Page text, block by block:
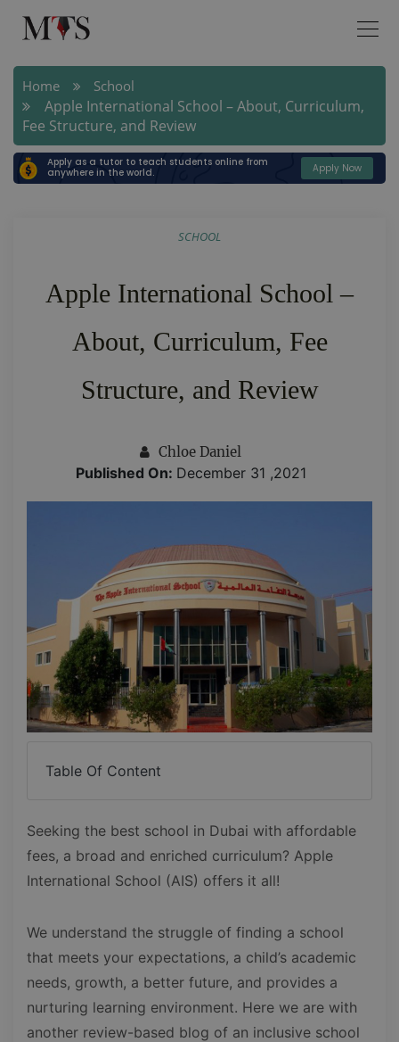
Home School
Apple International School – About, Curriculum,
Fee Structure, and Review
Apply as a tutor to teach students online from
anywhere in the world.
Apply Now
SCHOOL
Apple International School –
About, Curriculum, Fee
Structure, and Review
Chloe Daniel
Published On: December 31 ,2021
Table Of Content
Seeking the best school in Dubai with affordable
fees, a broad and enriched curriculum? Apple
International School (AIS) offers it all!
We understand the struggle of finding a school
that meets your expectations, a child’s academic
needs, growth, a better future, and provides a
nurturing learning environment. Here we are with
another review-based blog of an inclusive school